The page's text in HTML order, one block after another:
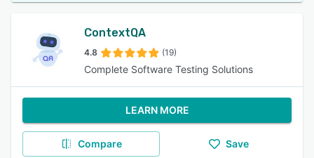
ContextQA
4.8 (19)
Complete Software Testing Solutions
LEARN MORE
Compare Save